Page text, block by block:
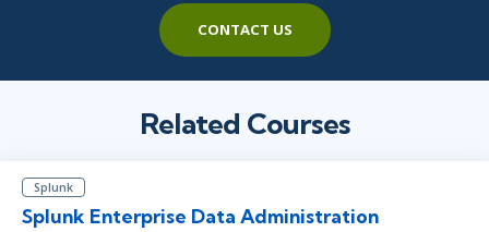
CONTACT US
Related Courses
Splunk
Splunk Enterprise Data Administration